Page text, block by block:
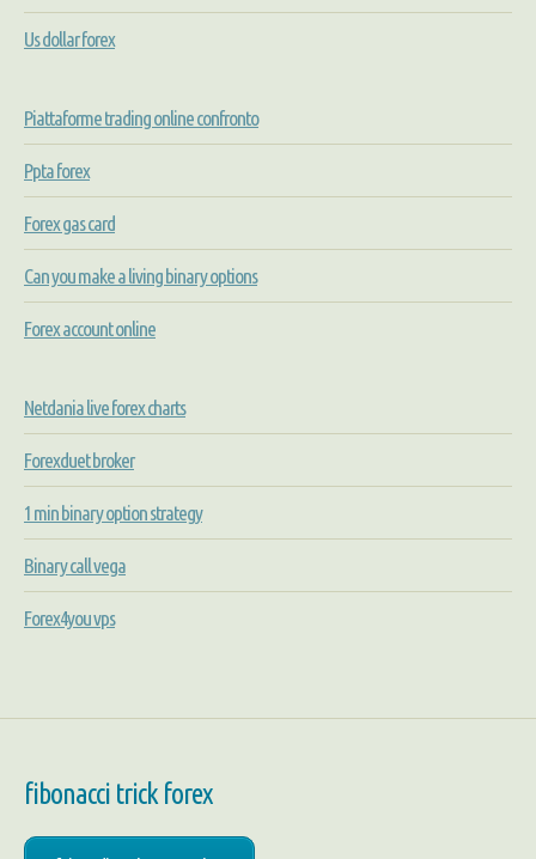
Us dollar forex
Piattaforme trading online confronto
Ppta forex
Forex gas card
Can you make a living binary options
Forex account online
Netdania live forex charts
Forexduet broker
1 min binary option strategy
Binary call vega
Forex4you vps
fibonacci trick forex